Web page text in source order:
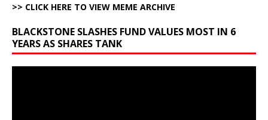
>> CLICK HERE TO VIEW MEME ARCHIVE
BLACKSTONE SLASHES FUND VALUES MOST IN 6
YEARS AS SHARES TANK